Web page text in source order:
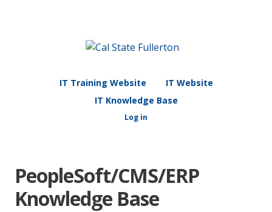
IT Training Website
IT Website
IT Knowledge Base
Log in
PeopleSoft/CMS/ERP
Knowledge Base